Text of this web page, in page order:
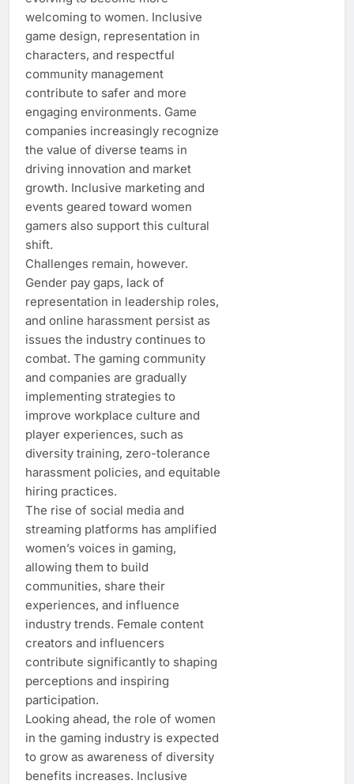
welcoming to women. Inclusive
game design, representation in
characters, and respectful
community management
contribute to safer and more
engaging environments. Game
companies increasingly recognize
the value of diverse teams in
driving innovation and market
growth. Inclusive marketing and
events geared toward women
gamers also support this cultural
shift.
Challenges remain, however.
Gender pay gaps, lack of
representation in leadership roles,
and online harassment persist as
issues the industry continues to
combat. The gaming community
and companies are gradually
implementing strategies to
improve workplace culture and
player experiences, such as
diversity training, zero-tolerance
harassment policies, and equitable
hiring practices.
The rise of social media and
streaming platforms has amplified
women’s voices in gaming,
allowing them to build
communities, share their
experiences, and influence
industry trends. Female content
creators and influencers
contribute significantly to shaping
perceptions and inspiring
participation.
Looking ahead, the role of women
in the gaming industry is expected
to grow as awareness of diversity
benefits increases. Inclusive